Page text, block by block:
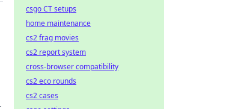
csgo CT setups
home maintenance
cs2 frag movies
cs2 report system
cross-browser compatibility
cs2 eco rounds
cs2 cases